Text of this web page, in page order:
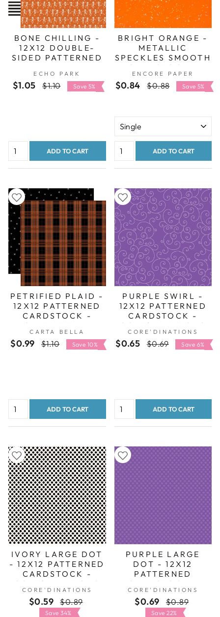
BONE CHILLING -
12X12 DOUBLE-
SIDED PATTERNED
ECHO PARK
$1.05
Regular
$1.10
Sale
price
Save 5%
ADD TO CART
BRIGHT ORANGE -
METALLIC
SPECKLES SMOOTH
CARDSTOCK -
ENCORE
ENCORE PAPER
$0.84
Regular
$0.88
Sale
price
Save 5%
ADD TO CART
PETRIFIED PLAID -
12X12 PATTERNED
CARDSTOCK -
CARTA BELLA
CARTA BELLA
$0.99
Regular
$1.10
Sale
price
Save 10%
ADD TO CART
PURPLE SWIRL -
12X12 PATTERNED
CARDSTOCK -
CORE'DINATIONS
CORE'DINATIONS
$0.65
Regular
$0.69
Sale
price
Save 6%
ADD TO CART
IVORY LARGE DOT
- 12X12 PATTERNED
CARDSTOCK -
CORE'DINATIONS
CORE'DINATIONS
$0.59
Regular
price
$0.89
Save 34%
PURPLE LARGE
DOT - 12X12
PATTERNED
CARDSTOCK -
CORE'DINATIONS
CORE'DINATIONS
$0.69
Regular
price
$0.89
Save 22%